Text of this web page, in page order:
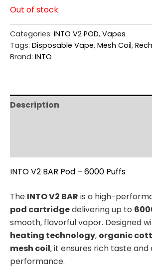
Out of stock
Categories: INTO V2 POD, Vapes
Tags: Disposable Vape, Mesh Coil,
Brand: INTO
Description
INTO V2 BAR Pod – 6000 Puffs
The INTO V2 BAR is a high-
pod cartridgedelivering up to
smooth, flavorful vapor. Designed
heating technology, organic
mesh coil, it ensures rich taste and
performance.